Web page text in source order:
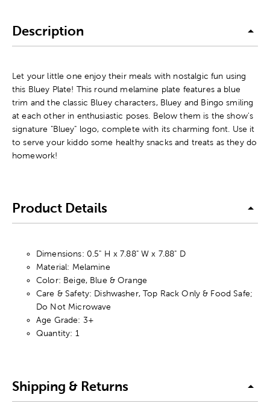
Description
Let your little one enjoy their meals with nostalgic fun using
this Bluey Plate! This round melamine plate features a blue
trim and the classic Bluey characters, Bluey and Bingo smiling
at each other in enthusiastic poses. Below them is the show's
signature "Bluey" logo, complete with its charming font. Use it
to serve your kiddo some healthy snacks and treats as they do
homework!
Product Details
Dimensions: 0.5" H x 7.88" W x 7.88" D
Material: Melamine
Color: Beige, Blue & Orange
Care & Safety: Dishwasher, Top Rack Only & Food Safe;
Do Not Microwave
Age Grade: 3+
Quantity: 1
Shipping & Returns